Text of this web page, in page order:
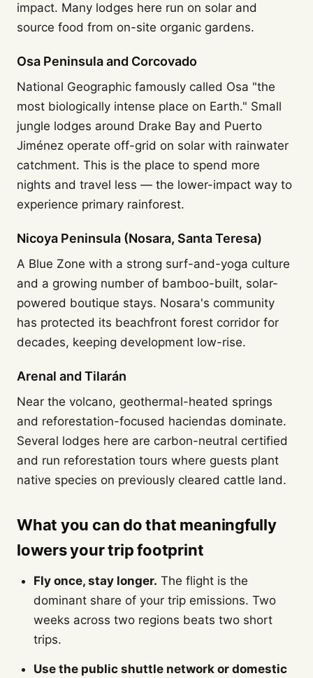
impact. Many lodges here run on solar and
source food from on-site organic gardens.
Osa Peninsula and Corcovado
National Geographic famously called Osa "the
most biologically intense place on Earth." Small
jungle lodges around Drake Bay and Puerto
Jiménez operate off-grid on solar with rainwater
catchment. This is the place to spend more
nights and travel less — the lower-impact way to
experience primary rainforest.
Nicoya Peninsula (Nosara, Santa Teresa)
A Blue Zone with a strong surf-and-yoga culture
and a growing number of bamboo-built, solar-
powered boutique stays. Nosara's community
has protected its beachfront forest corridor for
decades, keeping development low-rise.
Arenal and Tilarán
Near the volcano, geothermal-heated springs
and reforestation-focused haciendas dominate.
Several lodges here are carbon-neutral certified
and run reforestation tours where guests plant
native species on previously cleared cattle land.
What you can do that meaningfully
lowers your trip footprint
Fly once, stay longer. The flight is the
dominant share of your trip emissions. Two
weeks across two regions beats two short
trips.
Use the public shuttle network or domestic